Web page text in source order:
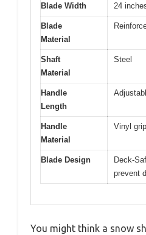
Blade Width 24
Blade
Material
Shaft
Material
Steel
Handle
Length
Handle
Material
Vinyl grip
Blade Design
Deck-
prevent
You might think a snow